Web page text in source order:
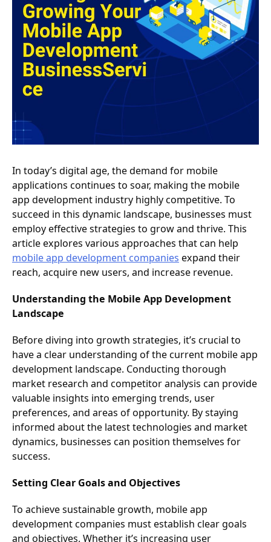
In today’s digital age, the demand for mobile
applications continues to soar, making the mobile
app development industry highly competitive. To
succeed in this dynamic landscape, businesses must
employ effective strategies to grow and thrive. This
article explores various approaches that can help
mobile app development companies expand their
reach, acquire new users, and increase revenue.
Understanding the Mobile App Development
Landscape
Before diving into growth strategies, it’s crucial to
have a clear understanding of the current mobile app
development landscape. Conducting thorough
market research and competitor analysis can provide
valuable insights into emerging trends, user
preferences, and areas of opportunity. By staying
informed about the latest technologies and market
dynamics, businesses can position themselves for
success.
Setting Clear Goals and Objectives
To achieve sustainable growth, mobile app
development companies must establish clear goals
and objectives. Whether it’s increasing user